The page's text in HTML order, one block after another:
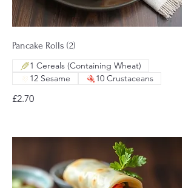
Pancake Rolls (2)
£2.70
1 Cereals (Containing Wheat)
12 Sesame
10 Crustaceans